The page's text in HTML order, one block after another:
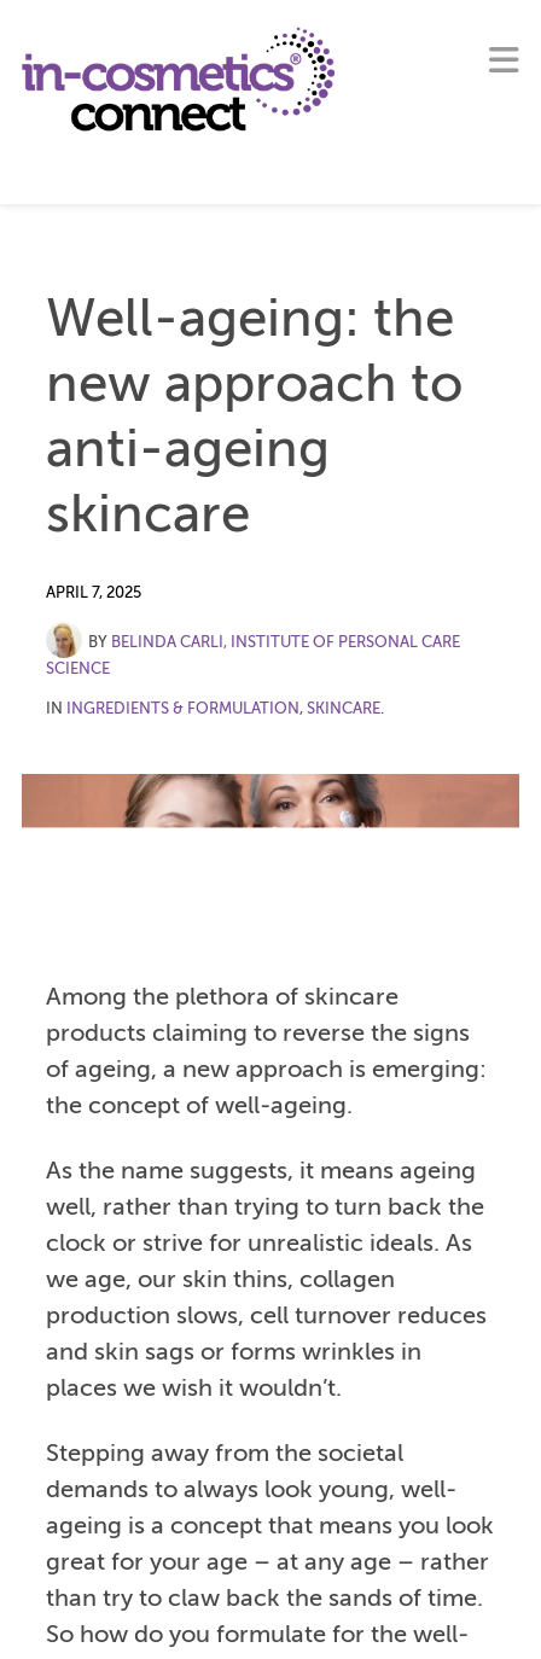
Well-ageing: the
new approach to
anti-ageing
skincare
APRIL 7, 2025
BY BELINDA CARLI, INSTITUTE OF PERSONAL CARE
SCIENCE
IN INGREDIENTS & FORMULATION, SKINCARE.
Among the plethora of skincare
products claiming to reverse the signs
of ageing, a new approach is emerging:
the concept of well-ageing.
As the name suggests, it means ageing
well, rather than trying to turn back the
clock or strive for unrealistic ideals. As
we age, our skin thins, collagen
production slows, cell turnover reduces
and skin sags or forms wrinkles in
places we wish it wouldn’t.
Stepping away from the societal
demands to always look young, well-
ageing is a concept that means you look
great for your age – at any age – rather
than try to claw back the sands of time.
So how do you formulate for the well-